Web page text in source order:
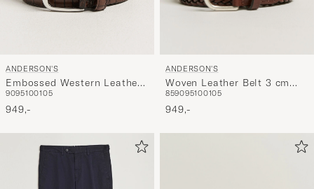
ANDERSON'S
Embossed Western Leather
Belt Tan
9095100105
949,-
ANDERSON'S
Woven Leather Belt 3 cm
Cognac
859095100105
949,-